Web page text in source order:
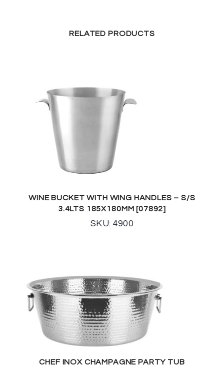
RELATED PRODUCTS
WINE BUCKET WITH WING HANDLES – S/S
3.4LTS 185X180MM [07892]
SKU: 4900
CHEF INOX CHAMPAGNE PARTY TUB